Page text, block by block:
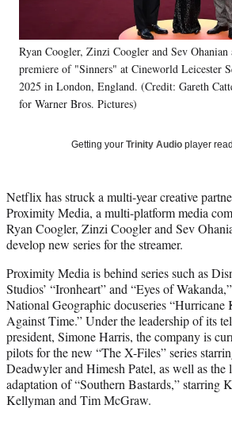
l
y
T
w
)
Ryan Coogler, Zinzi Coogler and Sev Ohanian
premiere of "Sinners" at Cineworld Leicester
2025 in London, England. (Credit: Gareth
for Warner Bros. Pictures)
Getting your Trinity Audio player
Netflix has struck a multi-year creative
Proximity Media, a multi-platform media
Ryan Coogler, Zinzi Coogler and Sev
develop new series for the streamer.
Proximity Media is behind series such as
Studios’ “Ironheart” and “Eyes of
National Geographic docuseries “Hurricane
Against Time.” Under the leadership of its
president, Simone Harris, the company is
pilots for the new “The X-Files” series
Deadwyler and Himesh Patel, as well as the
adaptation of “Southern Bastards,” starring
Kellyman and Tim McGraw.